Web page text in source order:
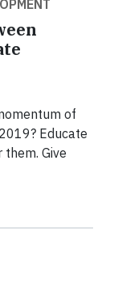
of
Educate
Give